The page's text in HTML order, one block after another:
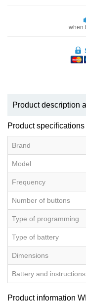
when
Product description
Product specifications
Brand
Model
Frequency
Number of buttons
Type of programming
Type of battery
Dimensions
Battery and
Product information